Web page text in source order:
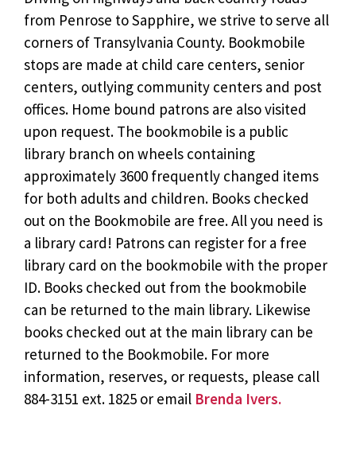
from Penrose to Sapphire, we strive to serve all
corners of Transylvania County. Bookmobile
stops are made at child care centers, senior
centers, outlying community centers and post
offices. Home bound patrons are also visited
upon request. The bookmobile is a public
library branch on wheels containing
approximately 3600 frequently changed items
for both adults and children. Books checked
out on the Bookmobile are free. All you need is
a library card! Patrons can register for a free
library card on the bookmobile with the proper
ID. Books checked out from the bookmobile
can be returned to the main library. Likewise
books checked out at the main library can be
returned to the Bookmobile. For more
information, reserves, or requests, please call
884-3151 ext. 1825 or email Brenda Ivers.